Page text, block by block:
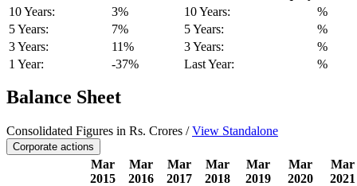
10 Years:
3%
5 Years:
7%
3 Years:
11%
1 Year:
-37%
10 Years:
%
5 Years:
%
3 Years:
%
Last Year:
%
Balance Sheet
Consolidated Figures in Rs. Crores /View Standalone
Corporate actions
Mar
2015
Mar
2016
Mar
2017
Mar
2018
Mar
2019
Mar
2020
Mar
2021